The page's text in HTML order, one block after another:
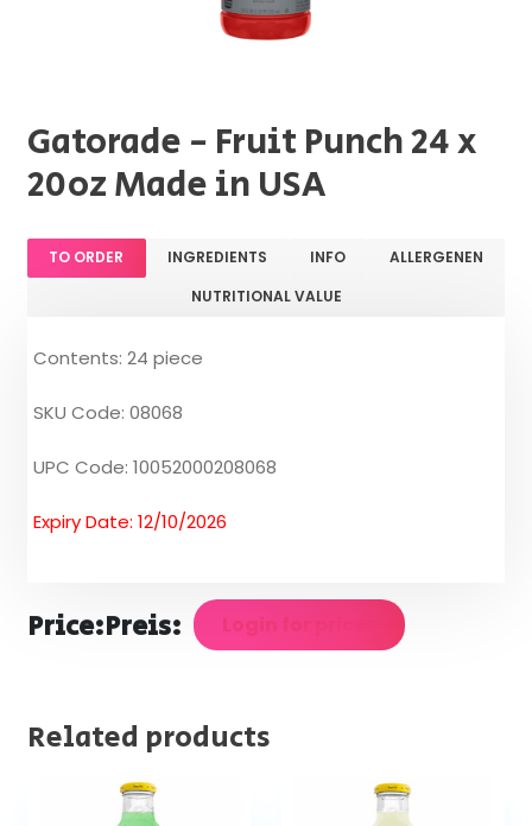
Gatorade - Fruit Punch 24 x
20oz Made in USA
TO ORDER INGREDIENTS INFO
ALLERGENEN
NUTRITIONAL VALUE
Contents: 24 piece
SKU Code: 08068
UPC Code: 10052000208068
Expiry Date: 12/10/2026
Price:Preis: Login for prices
Related products